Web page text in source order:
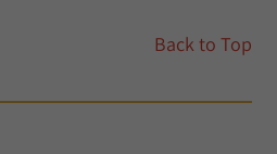
Back to Top